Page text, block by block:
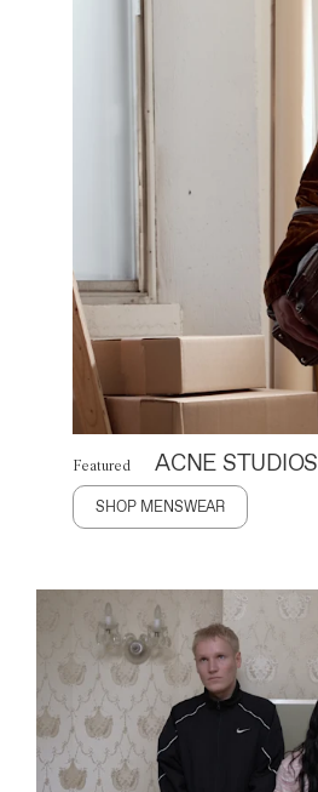
Featured ACNE STUDIOS
SHOP MENSWEAR